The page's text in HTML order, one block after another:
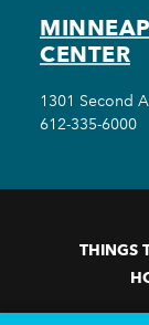
CENTER
1301 Second
612-335-6000
THINGS